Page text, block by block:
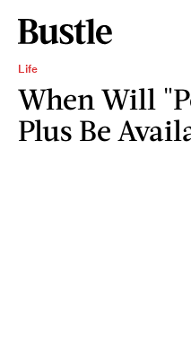
Life
When Will
Plus Be